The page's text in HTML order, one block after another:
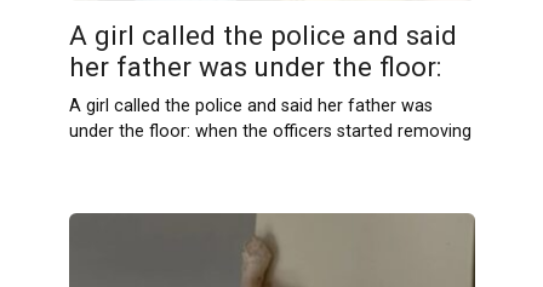
A girl called the police and said
her father was under the floor:
A girl called the police and said her father was
under the floor: when the officers started removing